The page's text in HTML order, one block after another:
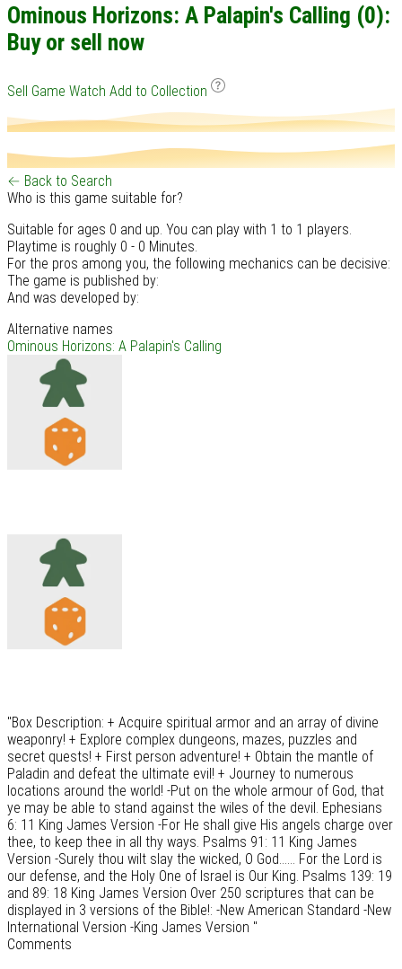
Ominous Horizons: A Palapin's Calling (0):
Buy or sell now
Sell Game Watch Add to Collection
← Back to Search
Who is this game suitable for?
Suitable for ages 0 and up. You can play with 1 to 1 players.
Playtime is roughly 0 - 0 Minutes.
For the pros among you, the following mechanics can be decisive:
The game is published by:
And was developed by:
Alternative names
Ominous Horizons: A Palapin's Calling
"Box Description: + Acquire spiritual armor and an array of divine
weaponry! + Explore complex dungeons, mazes, puzzles and
secret quests! + First person adventure! + Obtain the mantle of
Paladin and defeat the ultimate evil! + Journey to numerous
locations around the world! -Put on the whole armour of God, that
ye may be able to stand against the wiles of the devil. Ephesians
6: 11 King James Version -For He shall give His angels charge over
thee, to keep thee in all thy ways. Psalms 91: 11 King James
Version -Surely thou wilt slay the wicked, O God...... For the Lord is
our defense, and the Holy One of Israel is Our King. Psalms 139: 19
and 89: 18 King James Version Over 250 scriptures that can be
displayed in 3 versions of the Bible!: -New American Standard -New
International Version -King James Version "
Comments